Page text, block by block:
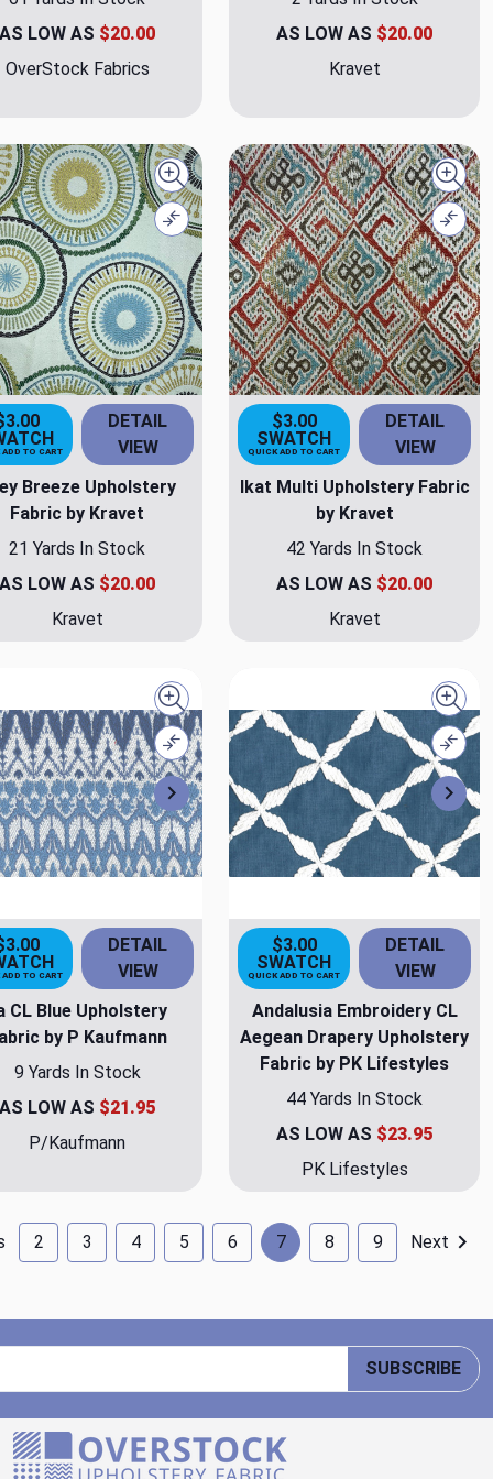
AS LOW AS $20.00
OverStock Fabrics
AS LOW AS $20.00
Kravet
Quick view
Compare
TO CART
DETAIL
VIEW
Breeze Upholstery
Fabric by Kravet
21 Yards In Stock
AS LOW AS $20.00
Kravet
$3.00
SWATCH
QUICK ADD TO CART
DETAIL
VIEW
Ikat Multi Upholstery Fabric
by Kravet
42 Yards In Stock
AS LOW AS $20.00
Kravet
Next
Quick view
Compare
TO CART
DETAIL
VIEW
CL Blue Upholstery
by P Kaufmann
9 Yards In Stock
AS LOW AS $21.95
P/Kaufmann
$3.00
SWATCH
QUICK ADD TO CART
DETAIL
VIEW
Andalusia Embroidery CL
Aegean Drapery Upholstery
Fabric by PK Lifestyles
44 Yards In Stock
AS LOW AS $23.95
PK Lifestyles
2 3 4 5 6 7 8 9 Next
SUBSCRIBE